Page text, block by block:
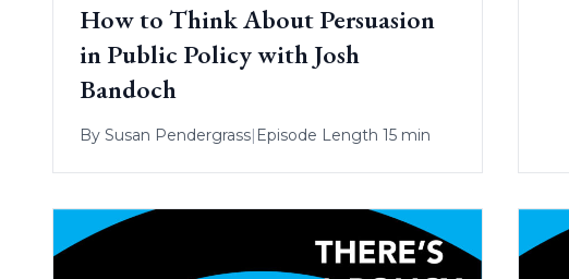
How to Think About Persuasion
in Public Policy with Josh
Bandoch
By Susan Pendergrass| Episode Length 15 min